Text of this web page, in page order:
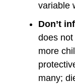
variable
Don’t
does
more
many;